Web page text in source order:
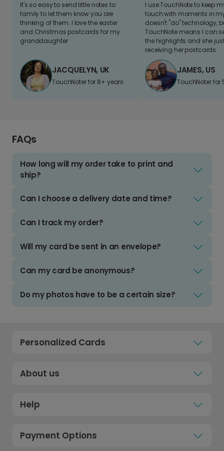
It's so easy to send little notes to
family to let them know you are
thinking of them. I love the easter
and Christmas postcards for my
granddaughter
JACQUELYN, UK
TouchNoter for 8+ years.
I use TouchNote to keep
touch with moments in
doesn't "do" technology,
TouchNote means I can
the highlights and she
receiving her postcards.
JAMES, US
TouchNoter for
FAQs
How long will my order take to print and
ship?
Can I choose a delivery date and time?
Can I track my order?
Will my card be sent in an envelope?
Can my card be anonymous?
Do my photos have to be a certain size?
Personalized Cards
About us
Help
Payment Options